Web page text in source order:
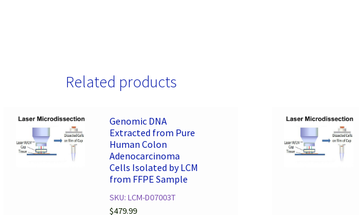
Related products
Genomic DNA
Extracted from Pure
Human Colon
Adenocarcinoma
Cells Isolated by LCM
from FFPE Sample
SKU: LCM-D07003T
$479.99